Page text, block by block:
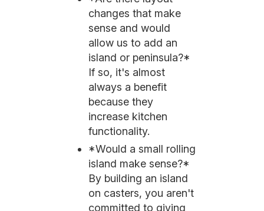
changes that make
sense and would
allow us to add an
island or peninsula?*
If so, it's almost
always a benefit
because they
increase kitchen
functionality.
*Would a small rolling
island make sense?*
By building an island
on casters, you aren't
committed to giving